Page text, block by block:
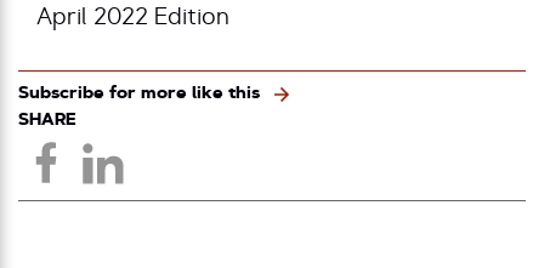
April 2022 Edition
Subscribe for more like this
SHARE